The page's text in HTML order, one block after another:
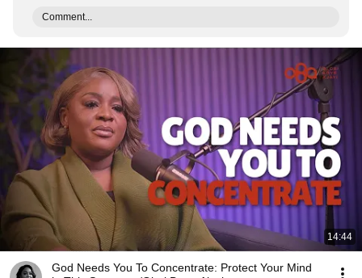
Comment...
14:44
God Needs You To Concentrate: Protect Your Mind